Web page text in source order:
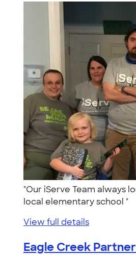
"Our iServe Team always
local elementary school "
View full details
Eagle Creek